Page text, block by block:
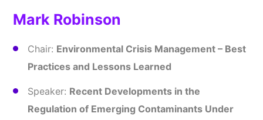
Mark Robinson
Chair: Environmental Crisis Management – Best
Practices and Lessons Learned
Speaker: Recent Developments in the
Regulation of Emerging Contaminants Under